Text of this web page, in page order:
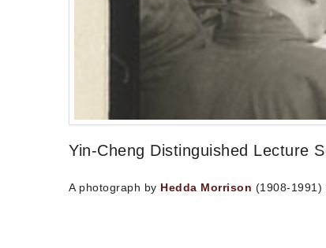
Yin-Cheng Distinguished Lecture
A photograph by Hedda Morrison (1908-1991)